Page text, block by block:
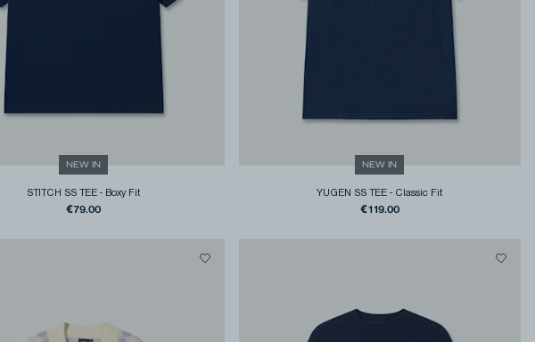
NEW IN
STITCH SS TEE - Boxy Fit
€79.00
NEW IN
YUGEN SS TEE - Classic Fit
€119.00